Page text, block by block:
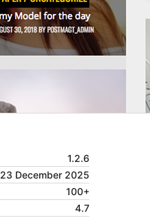
1.2.6
23 December 2025
100+
4.7